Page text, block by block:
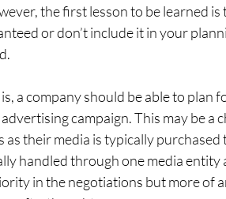
the first lesson to be learned is
or don’t include it in your
a company should be able to plan
campaign. This may be a
as their media is typically
handled through one media entity
in the negotiations but more of